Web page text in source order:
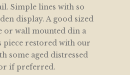
Simple lines with so
display. A good sized
or wall mounted din a
piece restored with our
some aged distressed
if preferred.